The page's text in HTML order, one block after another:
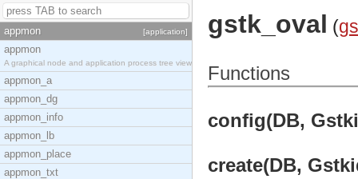
appmon [application]
appmon
A graphical node and application process tree view
appmon_a
appmon_dg
appmon_info
appmon_lb
appmon_place
appmon_txt
gstk_oval (gs
Functions
config(DB,
create(DB,